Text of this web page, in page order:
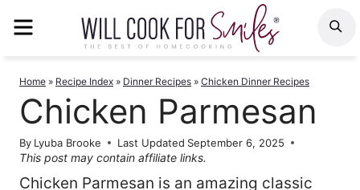
Home » Recipe Index » Dinner Recipes » Chicken Dinner Recipes
Chicken Parmesan
By Lyuba Brooke Last Updated September 6, 2025
This post may contain affiliate links.
Chicken Parmesan is an amazing classic